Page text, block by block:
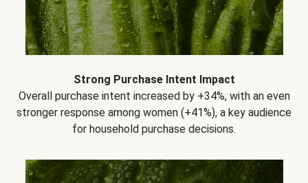
Strong Purchase Intent Impact
Overall purchase intent increased by +34%, with an even
stronger response among women (+41%), a key audience
for household purchase decisions.